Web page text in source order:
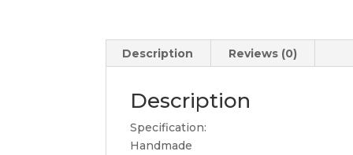
Description Reviews (0)
Description
Specification:
Handmade